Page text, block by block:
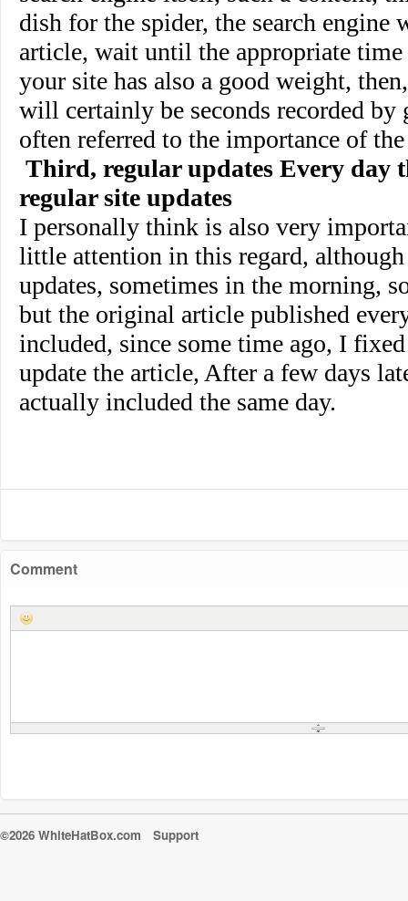
dish for the spider, the search
article, wait until the appropriate
your site has also a good weight,
will certainly be seconds recorded by
often referred to the importance of
Third, regular updates Every day
regular site updates
I personally think is also very
little attention in this regard,
updates, sometimes in the morning,
but the original article published
included, since some time ago, I
update the article, After a few days
actually included the same day.
Comment
©2026 WhiteHatBox.com Support